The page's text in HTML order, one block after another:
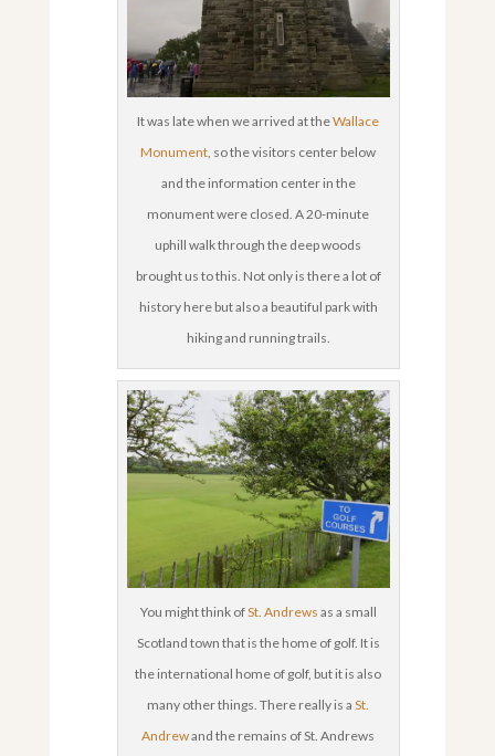
It was late when we arrived at theWallace
Monument , so the visitors center below
and the information center in the
monument were closed. A 20-minute
uphill walk through the deep woods
brought us to this. Not only is there a lot of
history here but also a beautiful park with
hiking and running trails.
You might think ofSt. Andrews as a small
Scotland town that is the home of golf. It is
the international home of golf, but it is also
many other things. There really is aSt.
Andrewand the remains of St. Andrews